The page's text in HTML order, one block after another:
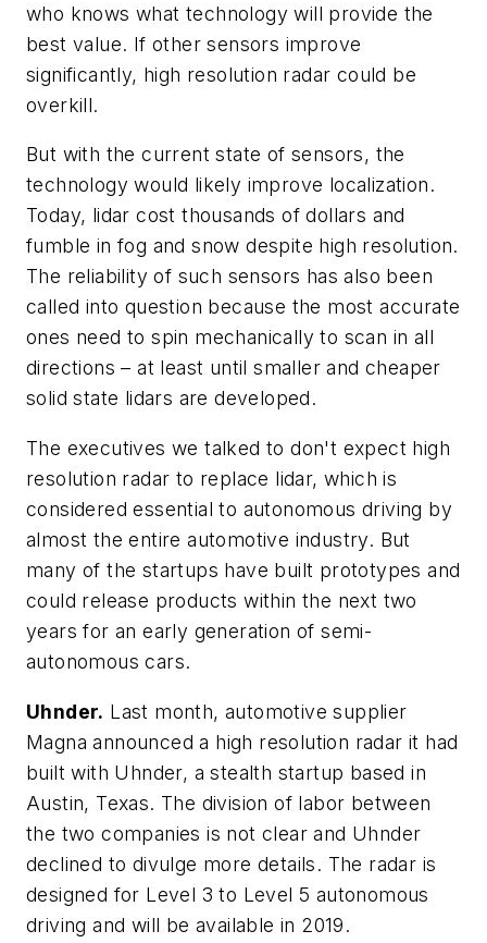
who knows what technology will provide the
best value. If other sensors improve
significantly, high resolution radar could be
overkill.
But with the current state of sensors, the
technology would likely improve localization.
Today, lidar cost thousands of dollars and
fumble in fog and snow despite high resolution.
The reliability of such sensors has also been
called into question because the most accurate
ones need to spin mechanically to scan in all
directions – at least until smaller and cheaper
solid state lidars are developed.
The executives we talked to don't expect high
resolution radar to replace lidar, which is
considered essential to autonomous driving by
almost the entire automotive industry. But
many of the startups have built prototypes and
could release products within the next two
years for an early generation of semi-
autonomous cars.
Uhnder. Last month, automotive supplier
Magna announced a high resolution radar it had
built with Uhnder, a stealth startup based in
Austin, Texas. The division of labor between
the two companies is not clear and Uhnder
declined to divulge more details. The radar is
designed for Level 3 to Level 5 autonomous
driving and will be available in 2019.